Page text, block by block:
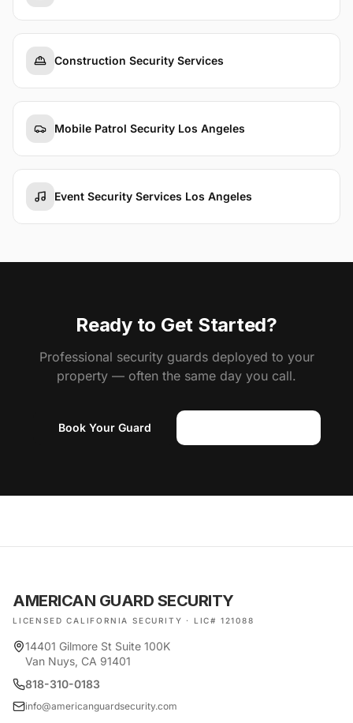
Construction Security Services
Mobile Patrol Security Los Angeles
Event Security Services Los Angeles
Ready to Get Started?
Professional security guards deployed to your
property — often the same day you call.
Book Your Guard
AMERICAN GUARD SECURITY
LICENSED CALIFORNIA SECURITY · LIC# 121088
14401 Gilmore St Suite 100K
Van Nuys, CA 91401
818-310-0183
info@americanguardsecurity.com